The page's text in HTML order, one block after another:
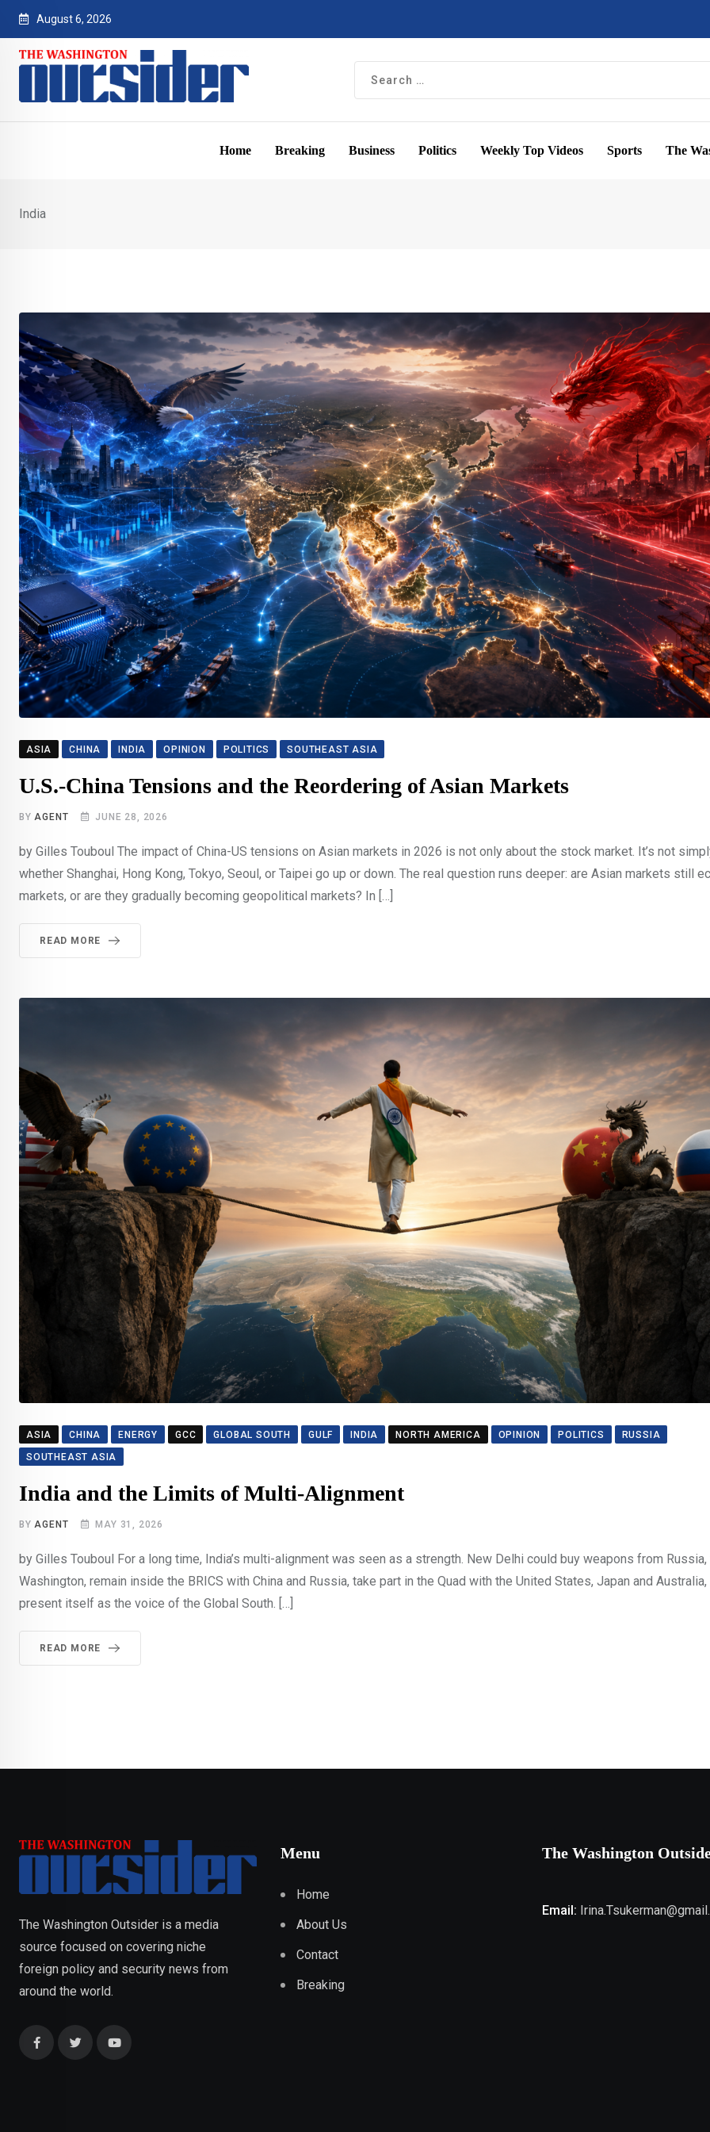
Skip
content
August 6, 2026
Home Breaking Business Politics Weekly Top Videos Sports The
India
ASIA CHINA INDIA OPINION POLITICS SOUTHEAST ASIA
U.S.-China Tensions and the Reordering of Asian Markets
BYAGENT JUNE 28, 2026
by Gilles Touboul The impact of China-US tensions on Asian markets in 2026 is not only about the stock market. It’s not
whether Shanghai, Hong Kong, Tokyo, Seoul, or Taipei go up or down. The real question runs deeper: are Asian markets still
markets, or are they gradually becoming geopolitical markets? In […]
READ MORE
ASIA CHINA ENERGY GCC GLOBAL SOUTH GULF INDIA NORTH AMERICA OPINION POLITICS
RUSSIA
SOUTHEAST ASIA
India and the Limits of Multi-Alignment
BYAGENT MAY 31, 2026
by Gilles Touboul For a long time, India’s multi-alignment was seen as a strength. New Delhi could buy weapons from
Washington, remain inside the BRICS with China and Russia, take part in the Quad with the United States, Japan and
present itself as the voice of the Global South. […]
READ MORE
The Washington Outsider is a media
source focused on covering niche
foreign policy and security news from
around the world.
Menu
Home
About Us
Contact
Breaking
The Washington
Email: